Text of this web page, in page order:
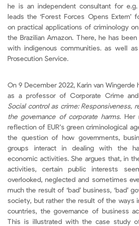
he is an independent consultant for
leads the ‘Forest Forces Opens Extern’
on practical applications of criminology
the Brazilian Amazon. There, he has
with indigenous communities. as well
Prosecution Service.
On 9 December 2022, Karin van Wingerde
as a professor of Corporate Crime
Social control as crime: Responsiveness,
the governance of corporate harms. Her
reflection of EUR’s green criminological
the question of how governments,
groups interact in dealing with the
economic activities. She argues that, in
activities, certain public interests
overlooked, neglected and sometimes
much the result of ‘bad’ business, ‘bad’
society, but rather the result of the ways
countries, the governance of business
This is illustrated with the case study